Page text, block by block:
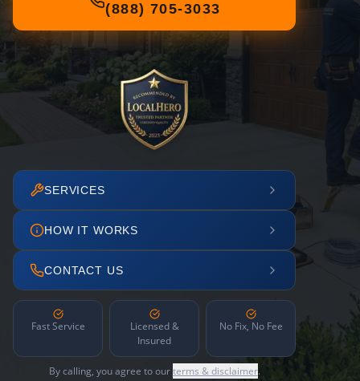
(888) 705-3033
SERVICES
HOW IT WORKS
CONTACT US
Fast Service
Licensed &
Insured
No Fix, No Fee
By calling, you agree to ourterms & disclaimer.